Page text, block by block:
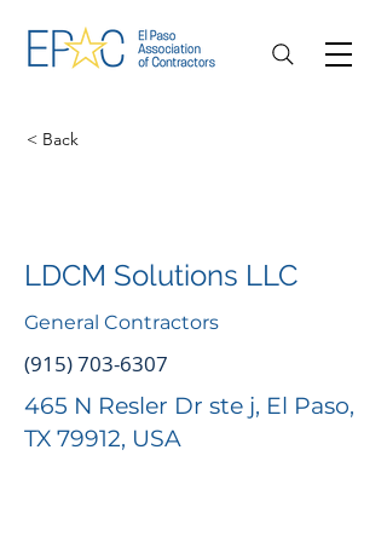
< Back
LDCM Solutions LLC
General Contractors
(915) 703-6307
465 N Resler Dr ste j, El Paso,
TX 79912, USA